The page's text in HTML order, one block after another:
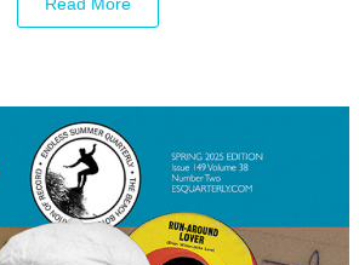
Read More